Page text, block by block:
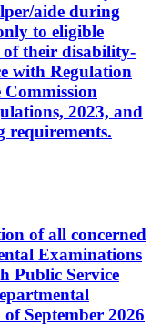
aide during
to eligible
of their disability-
with Regulation
2023, and
requirements.
of all concerned
Examinations
Public Service
September 2026